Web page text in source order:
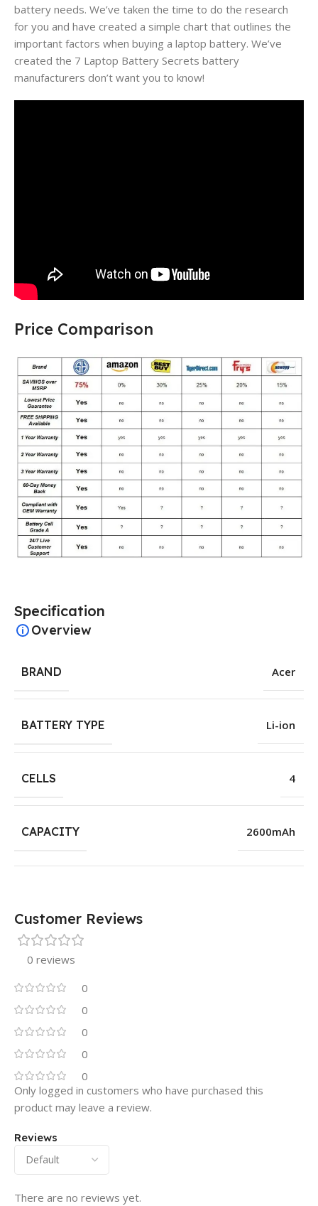
battery needs. We’ve taken the time to do the research
for you and have created a simple chart that outlines the
important factors when buying a laptop battery. We’ve
created the 7 Laptop Battery Secrets battery
manufacturers don’t want you to know!
Price Comparison
Specification
Overview
BRAND Acer
BATTERY TYPE Li-ion
CELLS 4
CAPACITY 2600mAh
Customer Reviews
0 reviews
0
0
0
0
0
Reviews
There are no reviews yet.
Only logged in customers who have purchased this
product may leave a review.